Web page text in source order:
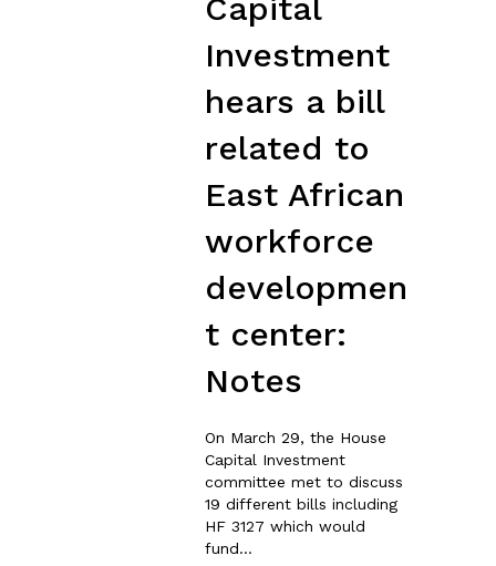
Capital
Investment
hears a bill
related to
East African
workforce
developmen
t center:
Notes
On March 29, the House
Capital Investment
committee met to discuss
19 different bills including
HF 3127 which would
fund…